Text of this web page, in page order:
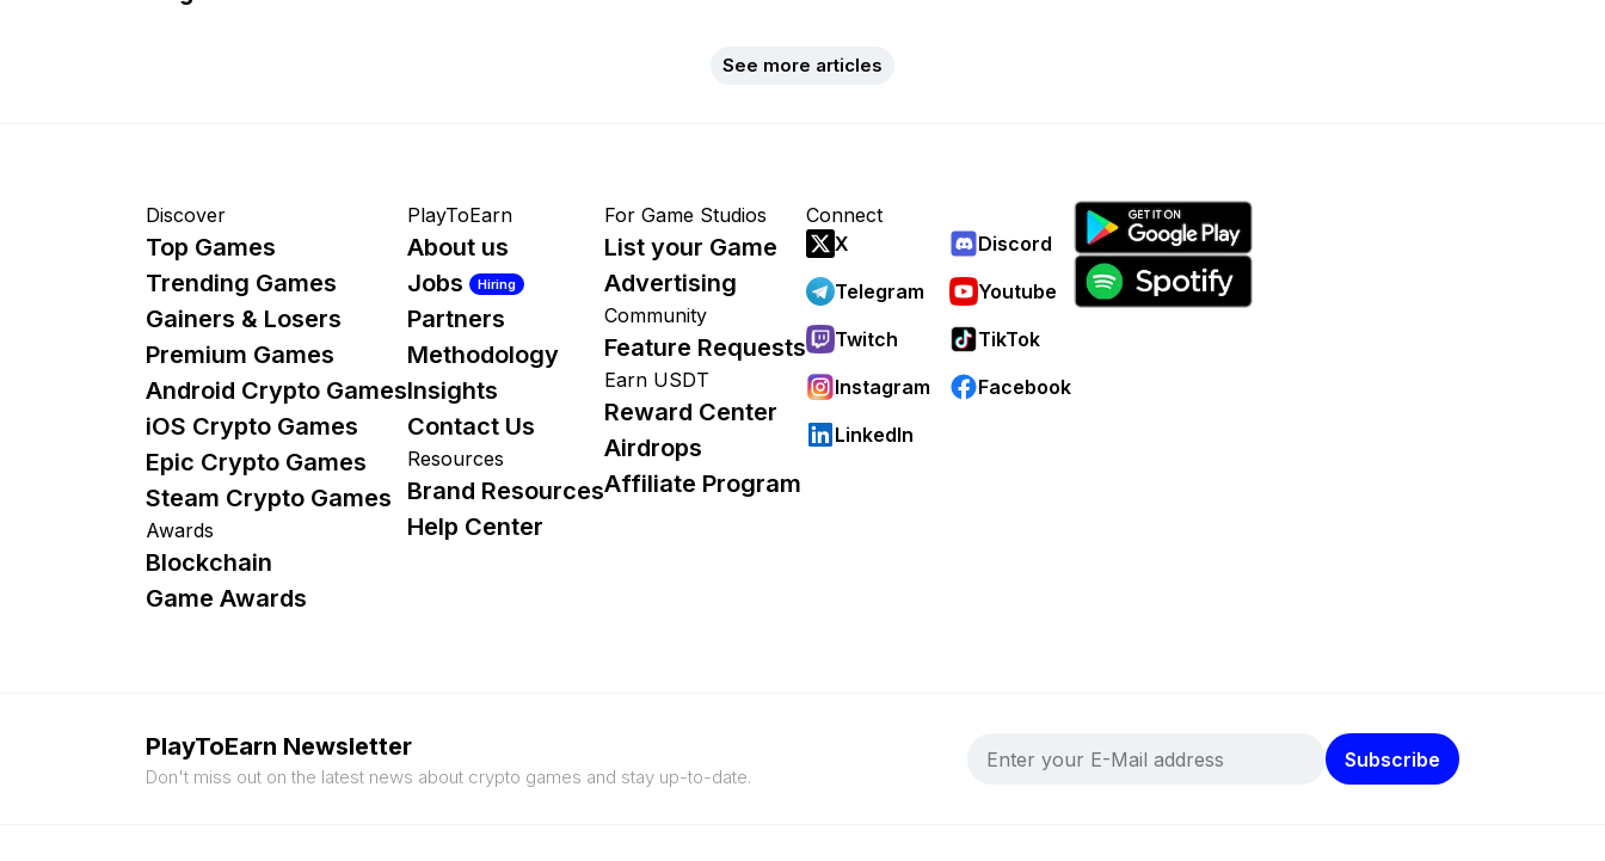
See more articles
Discover
Top Games
Trending Games
Gainers & Losers
Premium Games
Android Crypto Games
iOS Crypto Games
Epic Crypto Games
Steam Crypto Games
Awards
Blockchain
Game Awards
PlayToEarn
About us
Jobs
Hiring
Partners
Methodology
Insights
Contact Us
Resources
Brand Resources
Help Center
For Game Studios
List your Game
Advertising
Community
Feature Requests
Earn USDT
Reward Center
Airdrops
Affiliate Program
Connect
X
Discord
Telegram
Youtube
Twitch
TikTok
Instagram
Facebook
LinkedIn
PlayToEarn Newsletter
Don't miss out on the latest news about crypto games and stay up-to-date.
Subscribe